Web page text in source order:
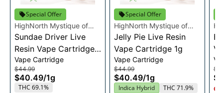
Special Offer
HighNorth Mystique of
Maine
Sundae Driver Live
Resin Vape Cartridge
1g
Vape Cartridge
$44.99
$40.49/1g
THC 69.1%
Special Offer
HighNorth Mystique of
Maine
Jelly Pie Live Resin
Vape Cartridge 1g
Vape Cartridge
$44.99
$40.49/1g
Indica Hybrid THC 71.9%